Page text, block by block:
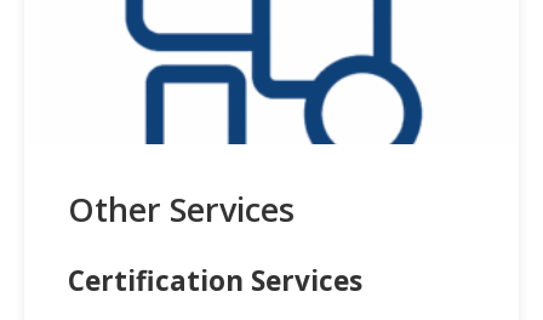
Other Services
Certification Services